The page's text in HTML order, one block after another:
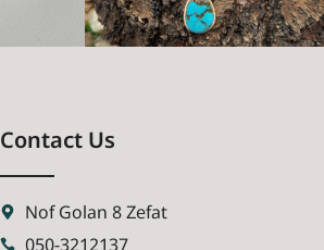
Contact Us
Nof Golan 8 Zefat
050-3212137